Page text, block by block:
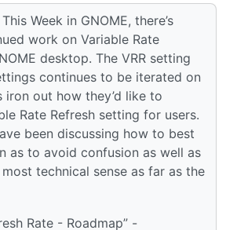
Week in GNOME, there’s
work on Variable Rate
desktop. The VRR setting
continues to be iterated on
iron out how they’d like to
Rate Refresh setting for users.
been discussing how to best
as to avoid confusion as well as
technical sense as far as the
Rate - Roadmap” -